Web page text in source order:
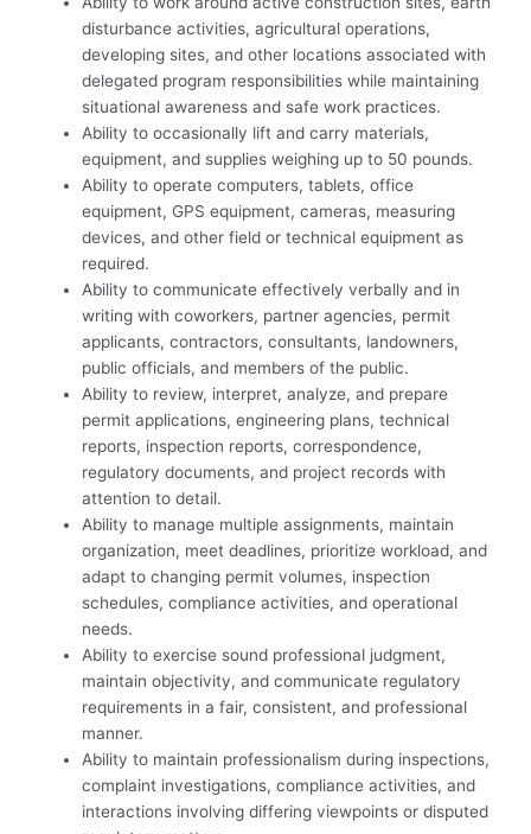
disturbance activities, agricultural operations,
developing sites, and other locations associated with
delegated program responsibilities while maintaining
situational awareness and safe work practices.
Ability to occasionally lift and carry materials,
equipment, and supplies weighing up to 50 pounds.
Ability to operate computers, tablets, office
equipment, GPS equipment, cameras, measuring
devices, and other field or technical equipment as
required.
Ability to communicate effectively verbally and in
writing with coworkers, partner agencies, permit
applicants, contractors, consultants, landowners,
public officials, and members of the public.
Ability to review, interpret, analyze, and prepare
permit applications, engineering plans, technical
reports, inspection reports, correspondence,
regulatory documents, and project records with
attention to detail.
Ability to manage multiple assignments, maintain
organization, meet deadlines, prioritize workload, and
adapt to changing permit volumes, inspection
schedules, compliance activities, and operational
needs.
Ability to exercise sound professional judgment,
maintain objectivity, and communicate regulatory
requirements in a fair, consistent, and professional
manner.
Ability to maintain professionalism during inspections,
complaint investigations, compliance activities, and
interactions involving differing viewpoints or disputed